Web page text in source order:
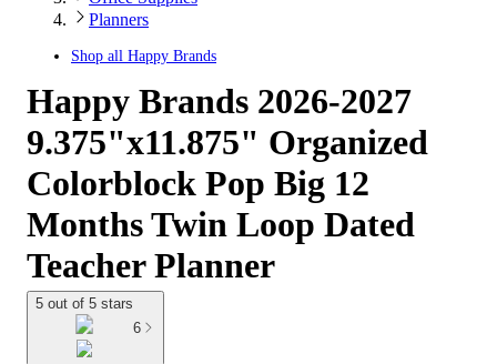
Planners
Shop all Happy Brands
Happy Brands 2026-2027
9.375"x11.875" Organized
Colorblock Pop Big 12
Months Twin Loop Dated
Teacher Planner
5 out of 5 stars
6